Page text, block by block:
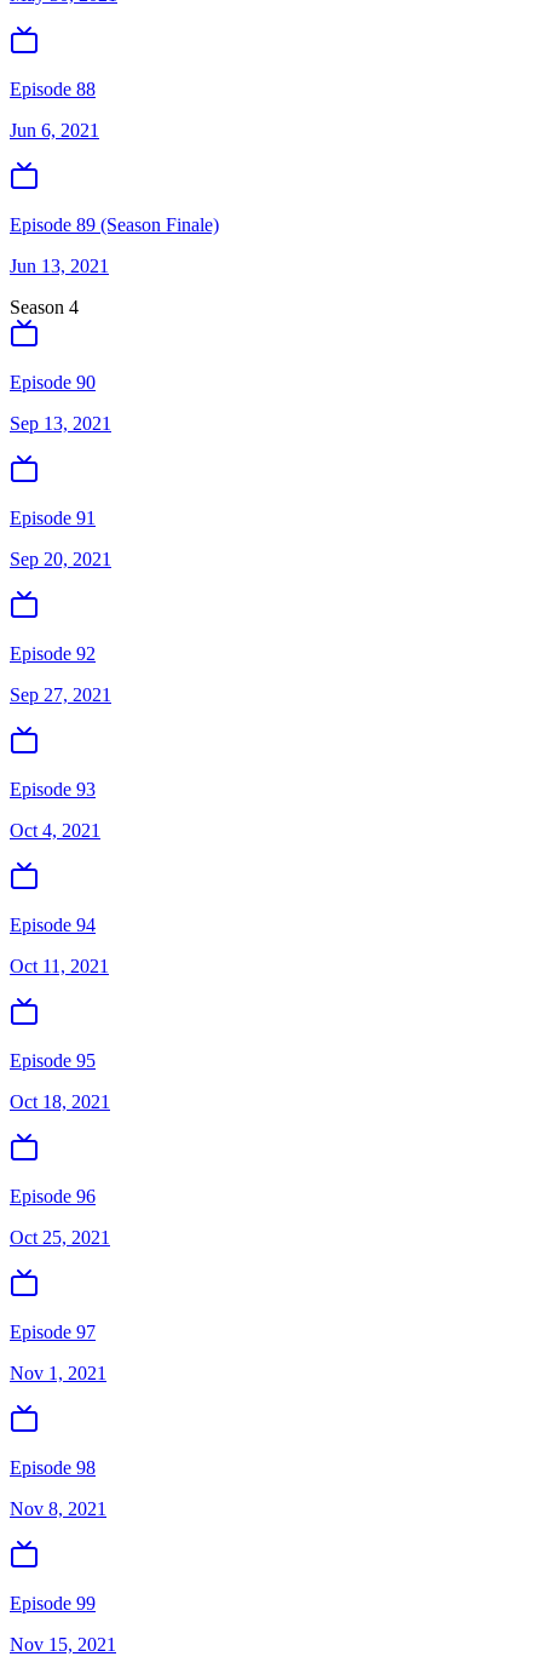
Episode 88
Jun 6, 2021
Episode 89 (Season Finale)
Jun 13, 2021
Season 4
Episode 90
Sep 13, 2021
Episode 91
Sep 20, 2021
Episode 92
Sep 27, 2021
Episode 93
Oct 4, 2021
Episode 94
Oct 11, 2021
Episode 95
Oct 18, 2021
Episode 96
Oct 25, 2021
Episode 97
Nov 1, 2021
Episode 98
Nov 8, 2021
Episode 99
Nov 15, 2021